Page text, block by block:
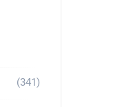
(341)